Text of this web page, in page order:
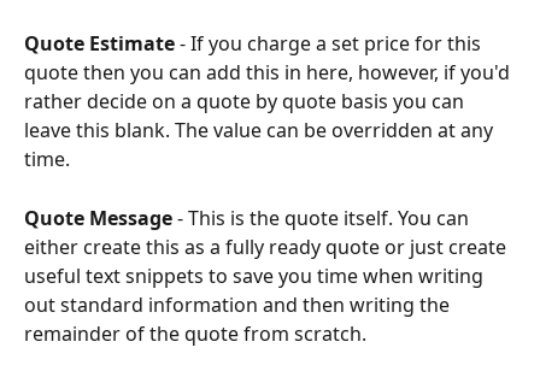
Quote Estimate - If you charge a set price for this
quote then you can add this in here, however, if you'd
rather decide on a quote by quote basis you can
leave this blank. The value can be overridden at any
time.
Quote Message - This is the quote itself. You can
either create this as a fully ready quote or just create
useful text snippets to save you time when writing
out standard information and then writing the
remainder of the quote from scratch.